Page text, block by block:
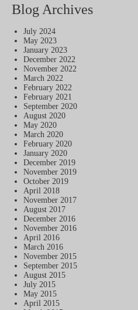
Blog Archives
July 2024
May 2023
January 2023
December 2022
November 2022
March 2022
February 2022
February 2021
September 2020
August 2020
May 2020
March 2020
February 2020
January 2020
December 2019
November 2019
October 2019
April 2018
November 2017
August 2017
December 2016
November 2016
April 2016
March 2016
November 2015
September 2015
August 2015
July 2015
May 2015
April 2015